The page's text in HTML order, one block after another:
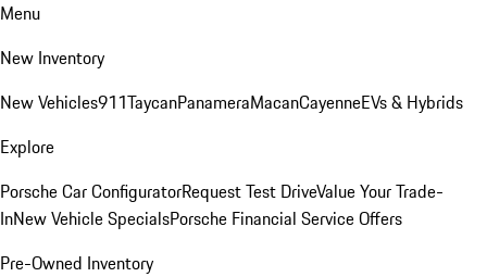
Menu
New Inventory
New Vehicles911TaycanPanameraMacanCayenneEVs & Hybrids
Explore
Porsche Car ConfiguratorRequest Test DriveValue Your Trade-
InNew Vehicle SpecialsPorsche Financial Service Offers
Pre-Owned Inventory